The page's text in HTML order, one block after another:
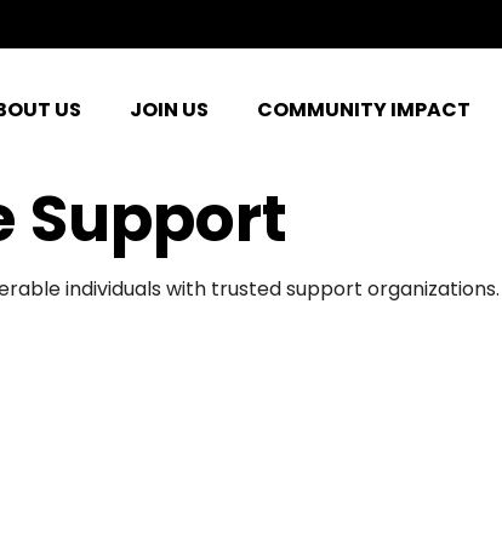
US JOIN US COMMUNITY IMPACT
Support
individuals with trusted support